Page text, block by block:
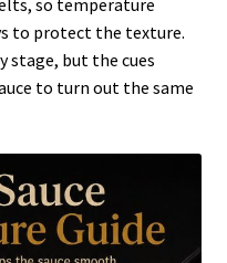
to protect the texture.
stage, but the cues
to turn out the same